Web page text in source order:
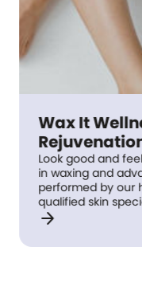
Wax It
Look good and
in waxing and
performed by our
qualified skin specialists. Our
will have you
Specially
Preparation,
arrow_forward